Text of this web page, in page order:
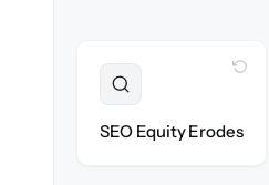
SEO Equity Erodes